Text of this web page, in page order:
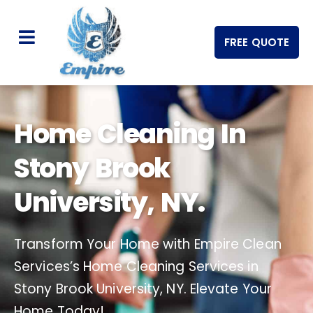
FREE QUOTE
Home Cleaning In
Stony Brook
University, NY.
Transform Your Home with Empire Clean
Services’s Home Cleaning Services in
Stony Brook University, NY. Elevate Your